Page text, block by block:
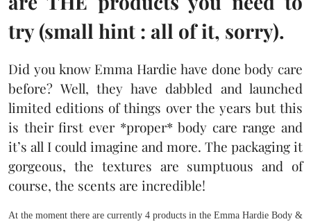
try (small hint : all of it, sorry).
Did you know Emma Hardie have done body care
before? Well, they have dabbled and launched
limited editions of things over the years but this
is their first ever *proper* body care range and
it’s all I could imagine and more. The packaging it
gorgeous, the textures are sumptuous and of
course, the scents are incredible!
At the moment there are currently 4 products in the Emma Hardie Body &